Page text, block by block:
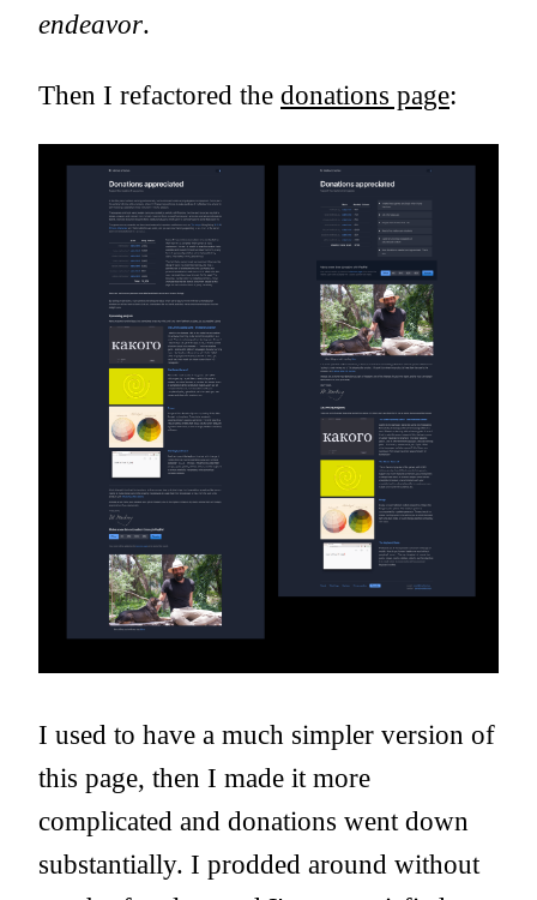
endeavor.
Then I refactored the donations page:
I used to have a much simpler version of
this page, then I made it more
complicated and donations went down
substantially. I prodded around without